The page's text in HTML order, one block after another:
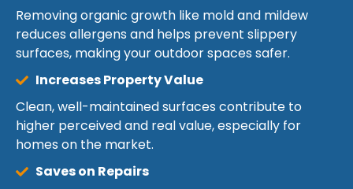
Removing organic growth like mold and mildew
reduces allergens and helps prevent slippery
surfaces, making your outdoor spaces safer.
Increases Property Value
Clean, well-maintained surfaces contribute to
higher perceived and real value, especially for
homes on the market.
Saves on Repairs